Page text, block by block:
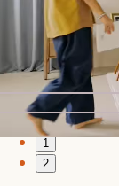
Isaac Sofa
1
2